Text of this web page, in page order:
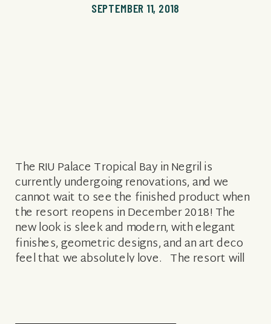
The RIU Palace Tropical Bay in Negril is
currently undergoing renovations, and we
cannot wait to see the finished product when
the resort reopens in December 2018! The
new look is sleek and modern, with elegant
finishes, geometric designs, and an art deco
feel that we absolutely love. The resort will
SEPTEMBER 11, 2018